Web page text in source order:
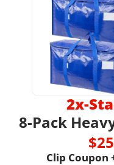
2x-
8-Pack
Clip Coupon